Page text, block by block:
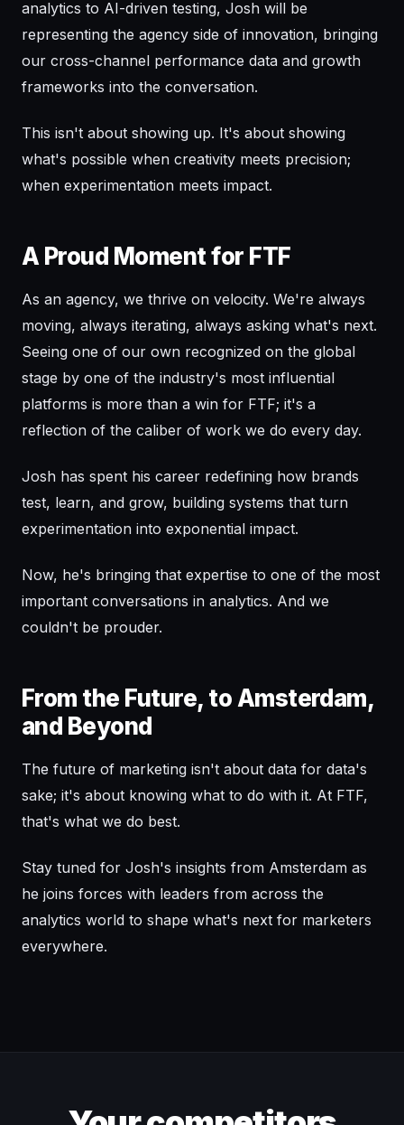
analytics to AI-driven testing, Josh will be
representing the agency side of innovation, bringing
our cross-channel performance data and growth
frameworks into the conversation.
This isn't about showing up. It's about showing
what's possible when creativity meets precision;
when experimentation meets impact.
A Proud Moment for FTF
As an agency, we thrive on velocity. We're always
moving, always iterating, always asking what's next.
Seeing one of our own recognized on the global
stage by one of the industry's most influential
platforms is more than a win for FTF; it's a
reflection of the caliber of work we do every day.
Josh has spent his career redefining how brands
test, learn, and grow, building systems that turn
experimentation into exponential impact.
Now, he's bringing that expertise to one of the most
important conversations in analytics. And we
couldn't be prouder.
From the Future, to Amsterdam,
and Beyond
The future of marketing isn't about data for data's
sake; it's about knowing what to do with it. At FTF,
that's what we do best.
Stay tuned for Josh's insights from Amsterdam as
he joins forces with leaders from across the
analytics world to shape what's next for marketers
everywhere.